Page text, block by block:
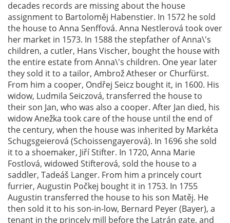
decades records are missing about the house
assignment to Bartoloměj Habenstier. In 1572 he sold
the house to Anna Senffová. Anna Nestlerová took over
her market in 1573. In 1588 the stepfather of Anna\'s
children, a cutler, Hans Vischer, bought the house with
the entire estate from Anna\'s children. One year later
they sold it to a tailor, Ambrož Atheser or Churfürst.
From him a cooper, Ondřej Seicz bought it, in 1600. His
widow, Ludmila Seiczová, transferred the house to
their son Jan, who was also a cooper. After Jan died, his
widow Anežka took care of the house until the end of
the century, when the house was inherited by Markéta
Schugsgeierová (Schoissengayerová). In 1696 she sold
it to a shoemaker, Jiří Stifter. In 1720, Anna Marie
Fostlová, widowed Stifterová, sold the house to a
saddler, Tadeáš Langer. From him a princely court
furrier, Augustin Počkej bought it in 1753. In 1755
Augustin transferred the house to his son Matěj. He
then sold it to his son-in-low, Bernard Peyer (Bayer), a
tenant in the princely mill before the Latrán gate, and